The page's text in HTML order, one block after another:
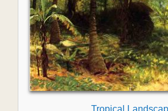
Tropical